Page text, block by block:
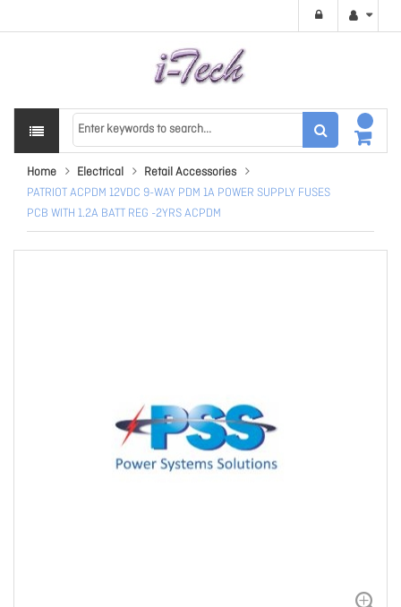
Home Electrical
Retail Accessories
PATRIOT ACPDM 12VDC 9-WAY PDM 1A POWER SUPPLY FUSES
PCB WITH 1.2A BATT REG -2YRS ACPDM